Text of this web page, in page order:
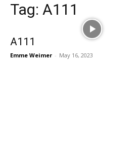
Tag: A111
A111
Emme Weimer - May 16, 2023